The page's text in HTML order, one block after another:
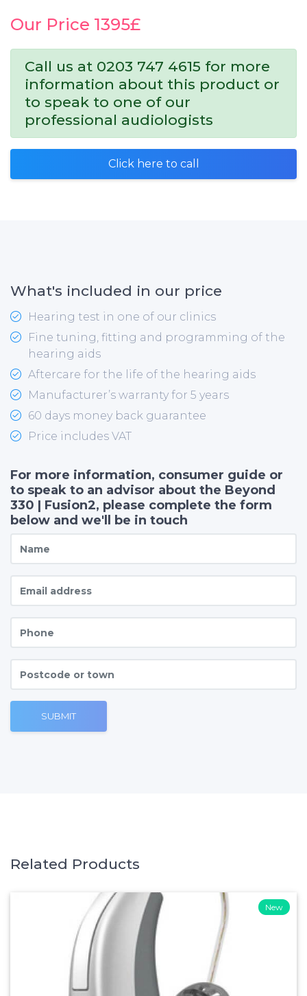
Our Price 1395£
Call us at 0203 747 4615 for more
information about this product or
to speak to one of our
professional audiologists
Click here to call
What's included in our price
Hearing test in one of our clinics
Fine tuning, fitting and programming of the
hearing aids
Aftercare for the life of the hearing aids
Manufacturer’s warranty for 5 years
60 days money back guarantee
Price includes VAT
For more information, consumer guide or
to speak to an advisor about the Beyond
330 | Fusion2, please complete the form
below and we'll be in touch
SUBMIT
Related Products
New